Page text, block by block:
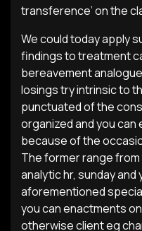
transference’ on the
We could today apply
findings to treatment
bereavement
losings try intrinsic to
punctuated of the
organized and you
because of the
The former range
analytic hr, sunday and
aforementioned
you can enactments
otherwise client eg